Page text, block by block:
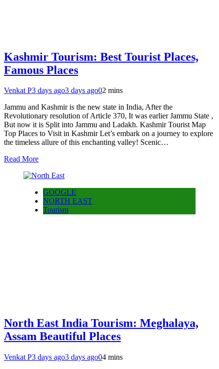
Kashmir Tourism: Best Tourist Places,
Famous Places
Venkat P3 days ago3 days ago02 mins
Jammu and Kashmir is the new state in India, After the
Revolutionary resolution of Article 370, It was earlier Jammu State ,
But now it is Split into Jammu and Ladakh. Kashmir Tourist Map
Top Places to Visit in Kashmir Let’s embark on a journey to explore
the timeless allure of this enchanting valley! Scenic…
Read More
GOOGLE
NORTH EAST
Tourism
North East India Tourism: Meghalaya,
Assam Beautiful Places
Venkat P3 days ago3 days ago04 mins